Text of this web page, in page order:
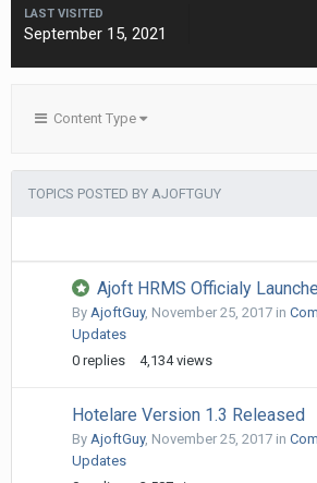
LAST VISITED
September 15, 2021
Content Type
TOPICS POSTED BY AJOFTGUY
Ajoft HRMS Officialy
By AjoftGuy, November 25, 2017 in
Updates
0 replies 4,134 views
Hotelare Version 1.3 Released
By AjoftGuy, November 25, 2017 in
Updates